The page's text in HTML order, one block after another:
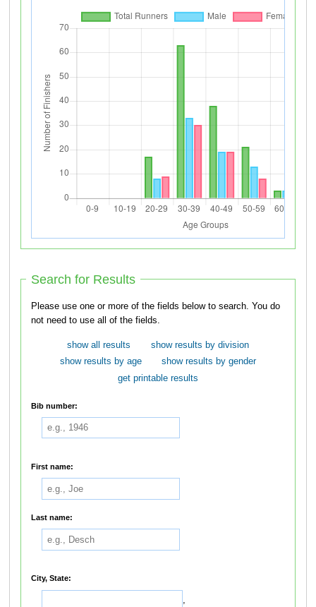
Search for Results
Please use one or more of the fields below to search. You do
not need to use all of the fields.
show all results
show results by division
show results by age
show results by gender
get printable results
Bib number:
First name:
Last name:
City, State:
,